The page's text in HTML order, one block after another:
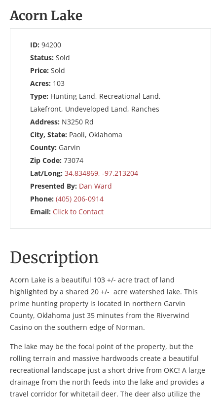
Acorn Lake
ID: 94200
Status: Sold
Price: Sold
Acres: 103
Type: Hunting Land, Recreational Land,
Lakefront, Undeveloped Land, Ranches
Address: N3250 Rd
City, State: Paoli, Oklahoma
County: Garvin
Zip Code: 73074
Lat/Long: 34.834869, -97.213204
Presented By: Dan Ward
Phone: (405) 206-0914
Email: Click to Contact
Description
Acorn Lake is a beautiful 103 +/- acre tract of land
highlighted by a shared 20 +/- acre watershed lake. This
prime hunting property is located in northern Garvin
County, Oklahoma just 35 minutes from the Riverwind
Casino on the southern edge of Norman.
The lake may be the focal point of the property, but the
rolling terrain and massive hardwoods create a beautiful
recreational landscape just a short drive from OKC! A large
drainage from the north feeds into the lake and provides a
travel corridor for whitetail deer. The deer also utilize the